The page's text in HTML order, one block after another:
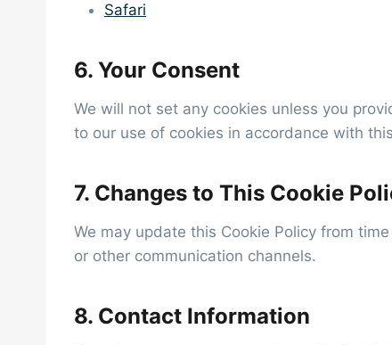
Safari
6. Your Consent
We will not set any cookies unless you
to our use of cookies in accordance with
7. Changes to This Cookie
We may update this Cookie Policy from
or other communication channels.
8. Contact Information